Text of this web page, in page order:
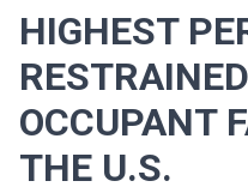
HIGHEST
OCCUPANT
THE U.S.